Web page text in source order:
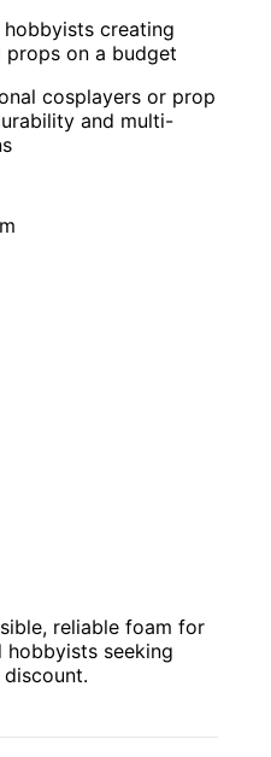
hobbyists creating
props on a budget
cosplayers or prop
and multi-
reliable foam for
hobbyists seeking